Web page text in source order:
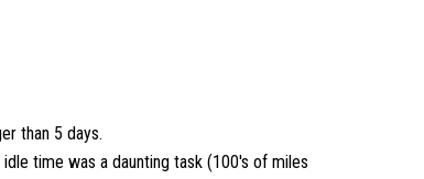
than 5 days.
time was a daunting task (100's of miles